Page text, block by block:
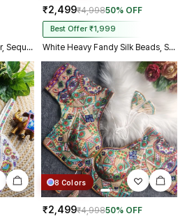
White Designer Real Mirror, Sequin & Kodi Work Sleeveless Navratri Blouse
₹2,499₹4,99850% OFF
Best Offer ₹1,999
White Heavy Fandy Silk Beads, Sequin & Cording Work Designer Blouse
8 Colors
₹2,499₹4,99850% OFF